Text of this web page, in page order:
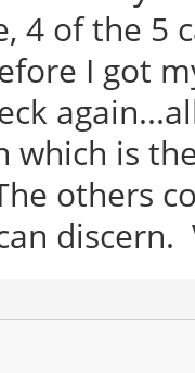
4 of the 5
I got
which is
others